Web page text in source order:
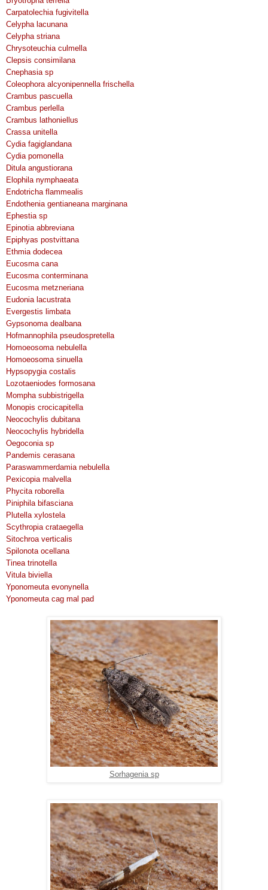
Carpatolechia fugivitella
Celypha lacunana
Celypha striana
Chrysoteuchia culmella
Clepsis consimilana
Cnephasia sp
Coleophora alcyonipennella frischella
Crambus pascuella
Crambus perlella
Crambus lathoniellus
Crassa unitella
Cydia fagiglandana
Cydia pomonella
Ditula angustiorana
Elophila nymphaeata
Endotricha flammealis
Endothenia gentianeana marginana
Ephestia sp
Epinotia abbreviana
Epiphyas postvittana
Ethmia dodecea
Eucosma cana
Eucosma conterminana
Eucosma metzneriana
Eudonia lacustrata
Evergestis limbata
Gypsonoma dealbana
Hofmannophila pseudospretella
Homoeosoma nebulella
Homoeosoma sinuella
Hypsopygia costalis
Lozotaeniodes formosana
Mompha subbistrigella
Monopis crocicapitella
Neocochylis dubitana
Neocochylis hybridella
Oegoconia sp
Pandemis cerasana
Paraswammerdamia nebulella
Pexicopia malvella
Phycita roborella
Piniphila bifasciana
Plutella xylostela
Scythropia crataegella
Sitochroa verticalis
Spilonota ocellana
Tinea trinotella
Vitula biviella
Yponomeuta evonynella
Yponomeuta cag mal pad
Sorhagenia sp